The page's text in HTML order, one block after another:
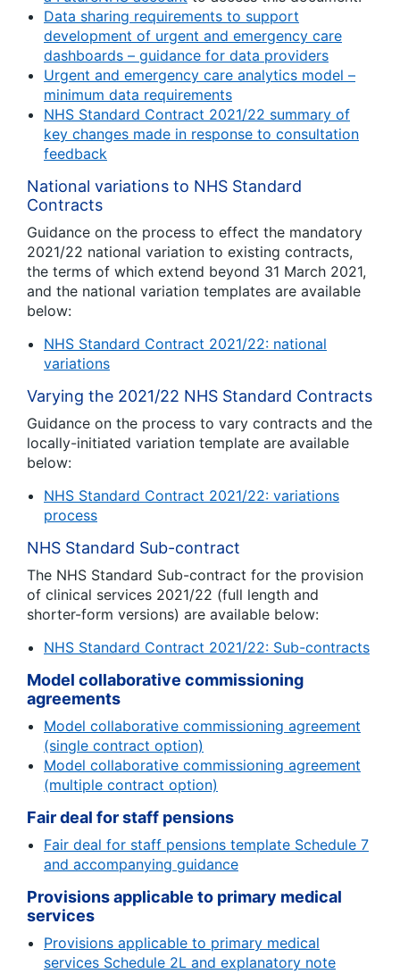
Data sharing requirements to support
development of urgent and emergency care
dashboards – guidance for data providers
Urgent and emergency care analytics model –
minimum data requirements
NHS Standard Contract 2021/22 summary of
key changes made in response to consultation
feedback
National variations to NHS Standard
Contracts
Guidance on the process to effect the mandatory
2021/22 national variation to existing contracts,
the terms of which extend beyond 31 March 2021,
and the national variation templates are available
below:
NHS Standard Contract 2021/22: national
variations
Varying the 2021/22 NHS Standard Contracts
Guidance on the process to vary contracts and the
locally-initiated variation template are available
below:
NHS Standard Contract 2021/22: variations
process
NHS Standard Sub-contract
The NHS Standard Sub-contract for the provision
of clinical services 2021/22 (full length and
shorter-form versions) are available below:
NHS Standard Contract 2021/22: Sub-contracts
Model collaborative commissioning
agreements
Model collaborative commissioning agreement
(single contract option)
Model collaborative commissioning agreement
(multiple contract option)
Fair deal for staff pensions
Fair deal for staff pensions template Schedule 7
and accompanying guidance
Provisions applicable to primary medical
services
Provisions applicable to primary medical
services Schedule 2L and explanatory note